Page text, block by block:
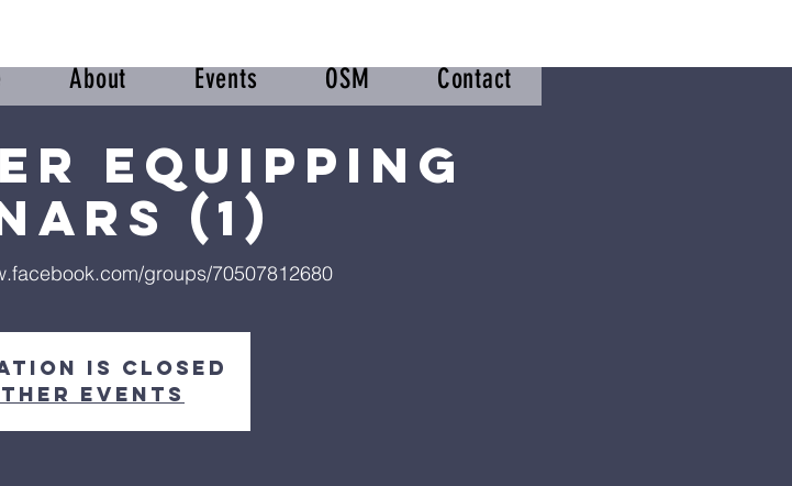
About Events OSM Contact
Equipping
(1)
groups/70507812680
is closed
events